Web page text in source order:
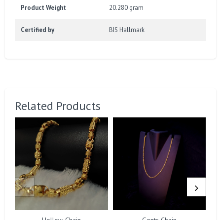
Product Weight 20.280 gram
Certified by BIS Hallmark
Related Products